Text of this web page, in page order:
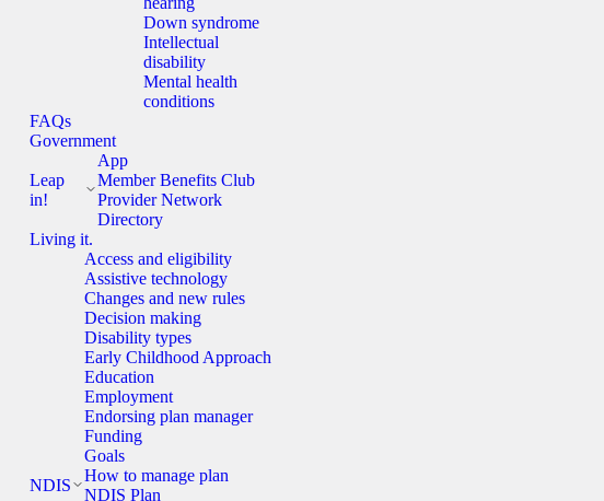
Down syndrome
Intellectual
disability
Mental health
conditions
FAQs
Government
Leap
in!
App
Member Benefits Club
Provider Network
Directory
Living it.
NDIS
Access and eligibility
Assistive technology
Changes and new rules
Decision making
Disability types
Early Childhood Approach
Education
Employment
Endorsing plan manager
Funding
Goals
How to manage plan
NDIS Plan